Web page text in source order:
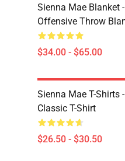
Sienna Mae Blanket
Offensive Throw
$34.00 - $65.00
Sienna Mae T-Shirts
Classic T-Shirt
$26.50 - $30.50